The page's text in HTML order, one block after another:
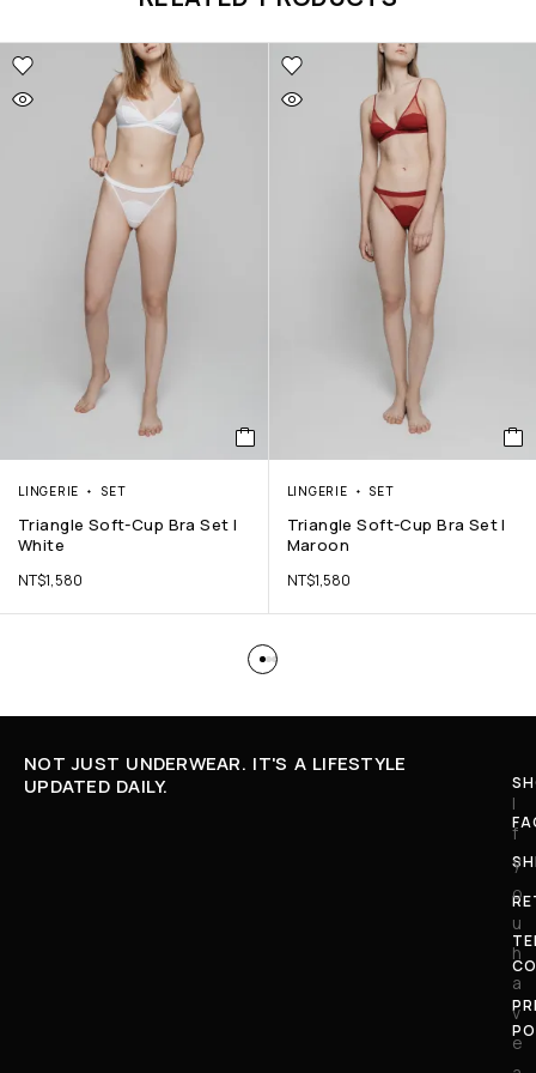
LINGERIE SET
Triangle Soft-Cup Bra Set |
White
NT$1,580
LINGERIE SET
Triangle Soft-Cup Bra Set |
Maroon
NT$1,580
NOT JUST UNDERWEAR. IT'S A LIFESTYLE
UPDATED DAILY.
I
f
y
o
u
h
a
v
e